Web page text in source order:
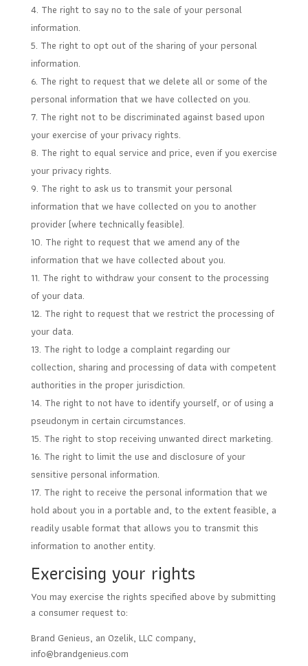
The right to say no to the sale of your personal
information.
The right to opt out of the sharing of your personal
information.
The right to request that we delete all or some of the
personal information that we have collected on you.
The right not to be discriminated against based upon
your exercise of your privacy rights.
The right to equal service and price, even if you exercise
your privacy rights.
The right to ask us to transmit your personal
information that we have collected on you to another
provider (where technically feasible).
The right to request that we amend any of the
information that we have collected about you.
The right to withdraw your consent to the processing
of your data.
The right to request that we restrict the processing of
your data.
The right to lodge a complaint regarding our
collection, sharing and processing of data with competent
authorities in the proper jurisdiction.
The right to not have to identify yourself, or of using a
pseudonym in certain circumstances.
The right to stop receiving unwanted direct marketing.
The right to limit the use and disclosure of your
sensitive personal information.
The right to receive the personal information that we
hold about you in a portable and, to the extent feasible, a
readily usable format that allows you to transmit this
information to another entity.
Exercising your rights
You may exercise the rights specified above by submitting
a consumer request to:
Brand Genieus, an Ozelik, LLC company,
info@brandgenieus.com